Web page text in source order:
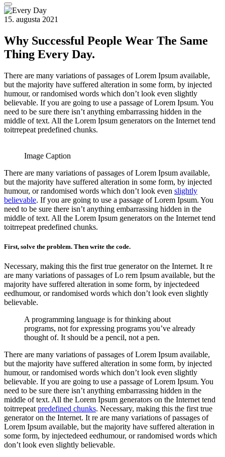
15. augusta 2021
Why Successful People Wear The Same
Thing Every Day.
There are many variations of passages of Lorem Ipsum available,
but the majority have suffered alteration in some form, by injected
humour, or randomised words which don’t look even slightly
believable. If you are going to use a passage of Lorem Ipsum. You
need to be sure there isn’t anything embarrassing hidden in the
middle of text. All the Lorem Ipsum generators on the Internet tend
toitrrepeat predefined chunks.
Image Caption
There are many variations of passages of Lorem Ipsum available,
but the majority have suffered alteration in some form, by injected
humour, or randomised words which don’t look even slightly
believable. If you are going to use a passage of Lorem Ipsum. You
need to be sure there isn’t anything embarrassing hidden in the
middle of text. All the Lorem Ipsum generators on the Internet tend
toitrrepeat predefined chunks.
First, solve the problem. Then write the code.
Necessary, making this the first true generator on the Internet. It re
are many variations of passages of Lo rem Ipsum available, but the
majority have suffered alteration in some form, by injectedeed
eedhumour, or randomised words which don’t look even slightly
believable.
A programming language is for thinking about
programs, not for expressing programs you’ve already
thought of. It should be a pencil, not a pen.
There are many variations of passages of Lorem Ipsum available,
but the majority have suffered alteration in some form, by injected
humour, or randomised words which don’t look even slightly
believable. If you are going to use a passage of Lorem Ipsum. You
need to be sure there isn’t anything embarrassing hidden in the
middle of text. All the Lorem Ipsum generators on the Internet tend
toitrrepeat predefined chunks. Necessary, making this the first true
generator on the Internet. It re are many variations of passages of
Lorem Ipsum available, but the majority have suffered alteration in
some form, by injectedeed eedhumour, or randomised words which
don’t look even slightly believable.